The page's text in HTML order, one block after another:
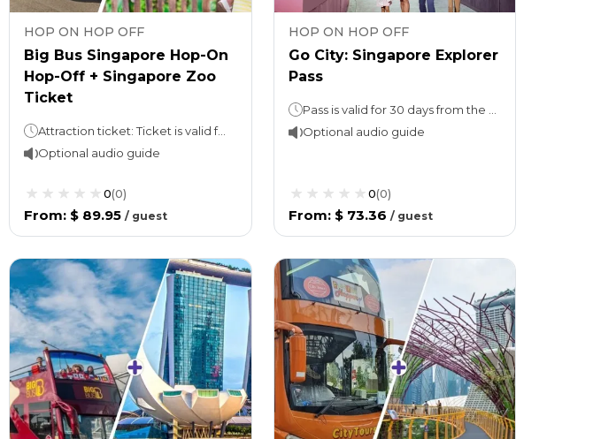
HOP ON HOP OFF
Big Bus Singapore Hop-On
Hop-Off + Singapore Zoo
Ticket
Attraction ticket: Ticket is valid for 1 day once redeemed. Unused E-ticket is valid for 6 months from purchase. Hop On Hop Off: 1 or 2 days (take your pick!)Night tour (with Explore Ticket): 3 hours
Optional audio guide
0(0)
From: $ 89.95 / guest
HOP ON HOP OFF
Go City: Singapore Explorer
Pass
Optional audio guide
0(0)
From: $ 73.36 / guest